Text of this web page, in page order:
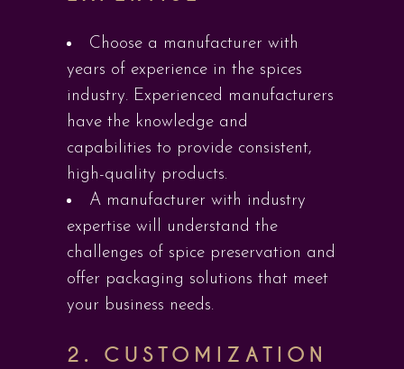
Choose a manufacturer with
years of experience in the spices
industry. Experienced manufacturers
have the knowledge and
capabilities to provide consistent,
high-quality products.
A manufacturer with industry
expertise will understand the
challenges of spice preservation and
offer packaging solutions that meet
your business needs.
2. CUSTOMIZATION